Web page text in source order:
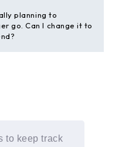
to keep track
planning to
go. Can I change it to
your problem,